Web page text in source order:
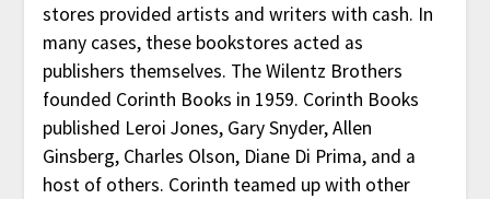
stores provided artists and writers with cash. In
many cases, these bookstores acted as
publishers themselves. The Wilentz Brothers
founded Corinth Books in 1959. Corinth Books
published Leroi Jones, Gary Snyder, Allen
Ginsberg, Charles Olson, Diane Di Prima, and a
host of others. Corinth teamed up with other